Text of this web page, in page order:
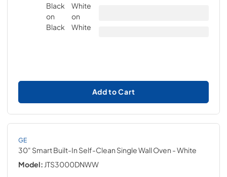
Add to Cart
GE
30" Smart Built-In Self-Clean Single Wall Oven - White
Model: JTS3000DNWW